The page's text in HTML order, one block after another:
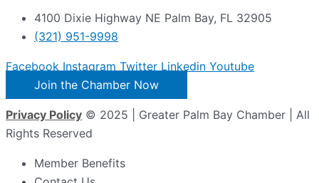
4100 Dixie Highway NE Palm Bay, FL 32905
(321) 951-9998
Facebook Instagram Twitter Linkedin Youtube
Join the Chamber Now
Privacy Policy © 2025 | Greater Palm Bay Chamber | All
Rights Reserved
Member Benefits